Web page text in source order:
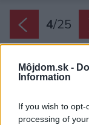
Môjdom.sk -
Information
If you wish to
processing of
4/25